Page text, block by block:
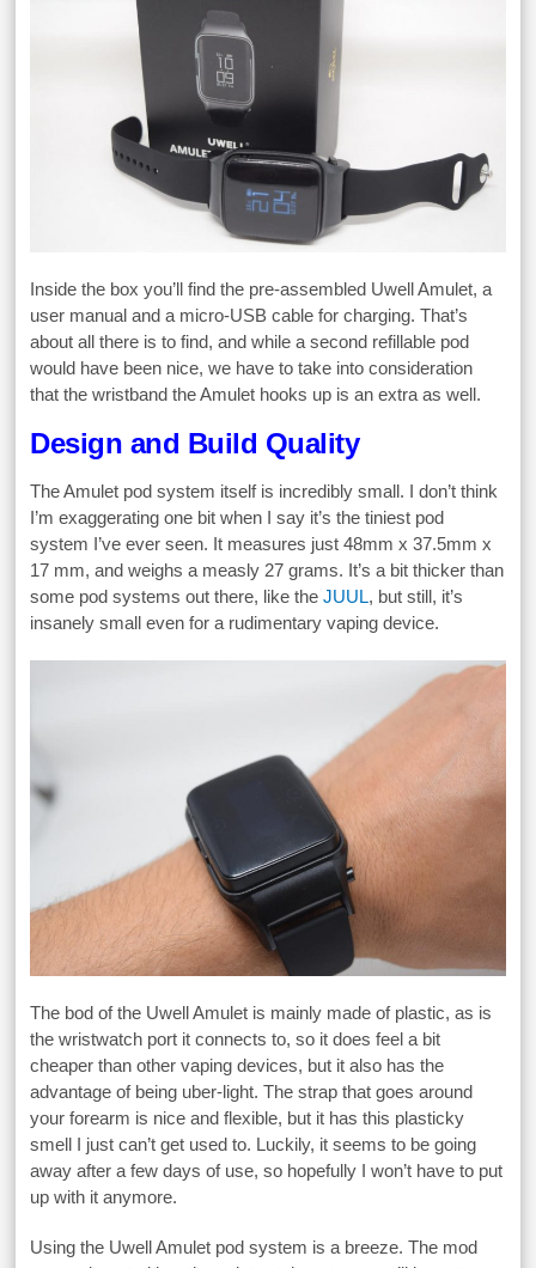
Inside the box you’ll find the pre-assembled Uwell Amulet, a
user manual and a micro-USB cable for charging. That’s
about all there is to find, and while a second refillable pod
would have been nice, we have to take into consideration
that the wristband the Amulet hooks up is an extra as well.
Design and Build Quality
The Amulet pod system itself is incredibly small. I don’t think
I’m exaggerating one bit when I say it’s the tiniest pod
system I’ve ever seen. It measures just 48mm x 37.5mm x
17 mm, and weighs a measly 27 grams. It’s a bit thicker than
some pod systems out there, like theJUUL, but still, it’s
insanely small even for a rudimentary vaping device.
The bod of the Uwell Amulet is mainly made of plastic, as is
the wristwatch port it connects to, so it does feel a bit
cheaper than other vaping devices, but it also has the
advantage of being uber-light. The strap that goes around
your forearm is nice and flexible, but it has this plasticky
smell I just can’t get used to. Luckily, it seems to be going
away after a few days of use, so hopefully I won’t have to put
up with it anymore.
Using the Uwell Amulet pod system is a breeze. The mod